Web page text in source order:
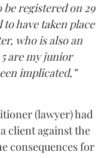
registered on 29
to have taken place
who is also an
are my junior
implicated,”
(lawyer) had
client against the
consequences for